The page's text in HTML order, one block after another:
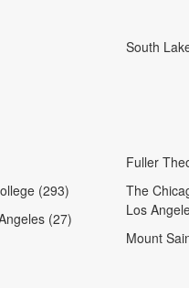
South
(293)
(27)
Fuller
The
Los
Mount